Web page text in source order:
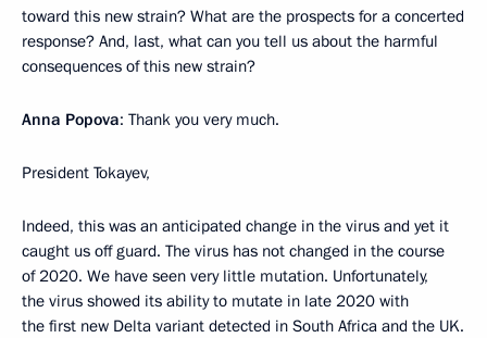
toward this new strain? What are the prospects for a concerted
response? And, last, what can you tell us about the harmful
consequences of this new strain?
Anna Popova: Thank you very much.
President Tokayev,
Indeed, this was an anticipated change in the virus and yet it
caught us off guard. The virus has not changed in the course
of 2020. We have seen very little mutation. Unfortunately,
the virus showed its ability to mutate in late 2020 with
the first new Delta variant detected in South Africa and the UK.